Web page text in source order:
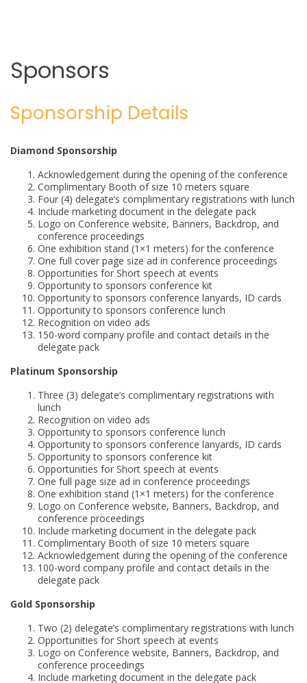
Sponsors
Sponsorship Details
Diamond Sponsorship
Acknowledgement during the opening of the conference
Complimentary Booth of size 10 meters square
Four (4) delegate’s complimentary registrations with lunch
Include marketing document in the delegate pack
Logo on Conference website, Banners, Backdrop, and
conference proceedings
One exhibition stand (1×1 meters) for the conference
One full cover page size ad in conference proceedings
Opportunities for Short speech at events
Opportunity to sponsors conference kit
Opportunity to sponsors conference lanyards, ID cards
Opportunity to sponsors conference lunch
Recognition on video ads
150-word company profile and contact details in the
delegate pack
Platinum Sponsorship
Three (3) delegate’s complimentary registrations with
lunch
Recognition on video ads
Opportunity to sponsors conference lunch
Opportunity to sponsors conference lanyards, ID cards
Opportunity to sponsors conference kit
Opportunities for Short speech at events
One full page size ad in conference proceedings
One exhibition stand (1×1 meters) for the conference
Logo on Conference website, Banners, Backdrop, and
conference proceedings
Include marketing document in the delegate pack
Complimentary Booth of size 10 meters square
Acknowledgement during the opening of the conference
100-word company profile and contact details in the
delegate pack
Gold Sponsorship
Two (2) delegate’s complimentary registrations with lunch
Opportunities for Short speech at events
Logo on Conference website, Banners, Backdrop, and
conference proceedings
Include marketing document in the delegate pack